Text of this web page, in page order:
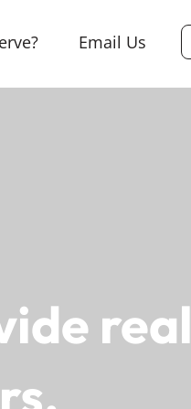
Email Us
real